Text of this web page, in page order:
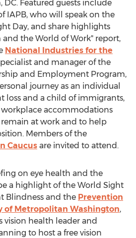
DC. Featured guests include
IAPB, who will speak on the
Day, and share highlights
the World of Work" report,
National Industries for the
and manager of the
and Employment Program,
journey as an individual
loss and a child of immigrants,
accommodations
at work and to help
Members of the
Caucus are invited to attend.
on eye health and the
a highlight of the World Sight
Blindness and the Prevention
of Metropolitan Washington,
vision health leader and
to host a free vision